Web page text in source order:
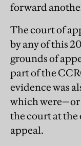
forward
The court of
by any of this
grounds of
part of the
evidence was
which were—or
the court at the
appeal.